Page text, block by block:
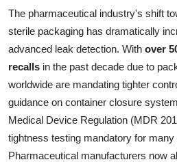
The pharmaceutical industry's shift
sterile packaging has dramatically
advanced leak detection. With over
recalls in the past decade due to
worldwide are mandating tighter
guidance on container closure
Medical Device Regulation (MDR
tightness testing mandatory for many
Pharmaceutical manufacturers now